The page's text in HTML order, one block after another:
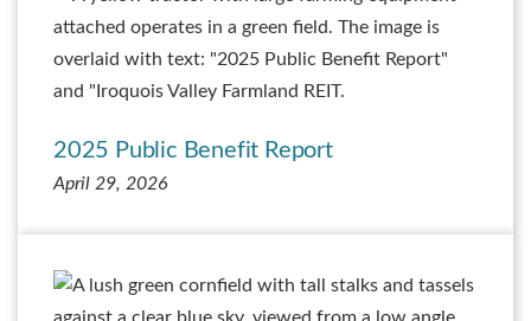
2025 Public Benefit Report
April 29, 2026